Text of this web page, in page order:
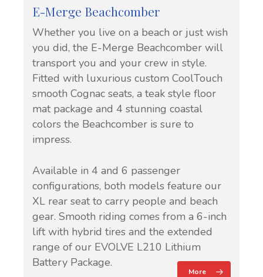
E-Merge Beachcomber
Whether you live on a beach or just wish
you did, the E-Merge Beachcomber will
transport you and your crew in style.
Fitted with luxurious custom CoolTouch
smooth Cognac seats, a teak style floor
mat package and 4 stunning coastal
colors the Beachcomber is sure to
impress.
Available in 4 and 6 passenger
configurations, both models feature our
XL rear seat to carry people and beach
gear. Smooth riding comes from a 6-inch
lift with hybrid tires and the extended
range of our EVOLVE L210 Lithium
Battery Package.
More